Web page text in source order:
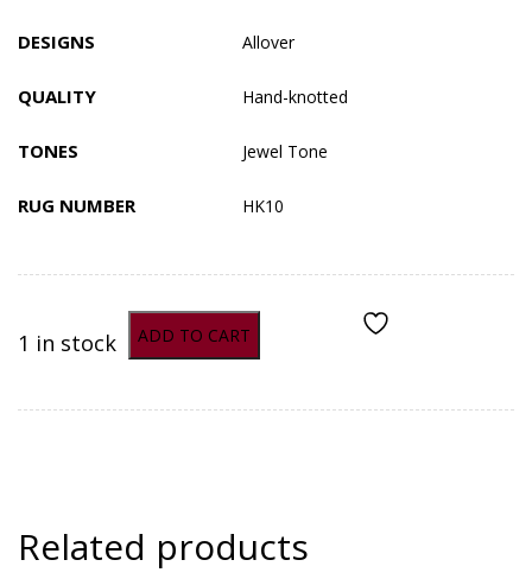
DESIGNS Allover
QUALITY Hand-knotted
TONES Jewel Tone
RUG NUMBER HK10
1 in stock ADD TO CART
Related products